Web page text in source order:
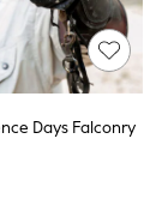
Days Falconry